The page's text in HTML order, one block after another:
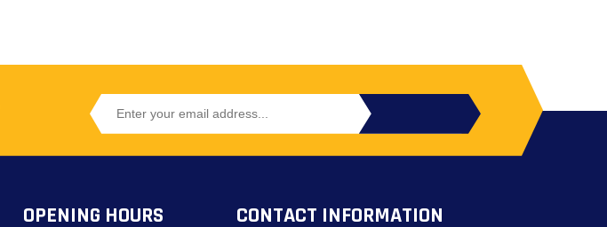
OPENING HOURS CONTACT INFORMATION